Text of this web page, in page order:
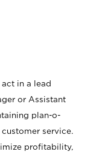
in a lead
or Assistant
plan-o-
service.
profitability,